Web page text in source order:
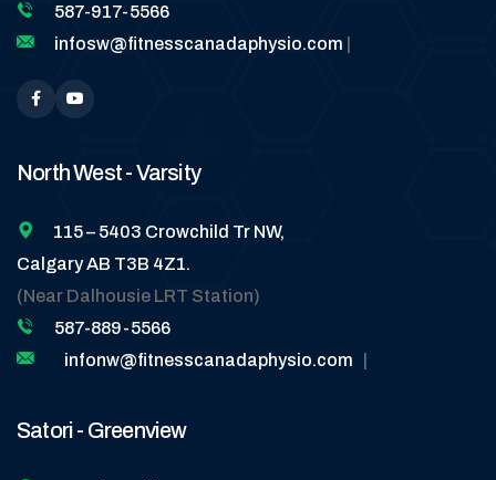
587-917-5566
infosw@fitnesscanadaphysio.com
North West - Varsity
115 – 5403 Crowchild Tr NW,
Calgary AB T3B 4Z1.
(Near Dalhousie LRT Station)
587-889-5566
infonw@fitnesscanadaphysio.com
Satori - Greenview